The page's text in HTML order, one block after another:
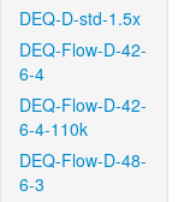
DEQ-D-std-1.5x
DEQ-Flow-D-42-
6-4
DEQ-Flow-D-42-
6-4-110k
DEQ-Flow-D-48-
6-3